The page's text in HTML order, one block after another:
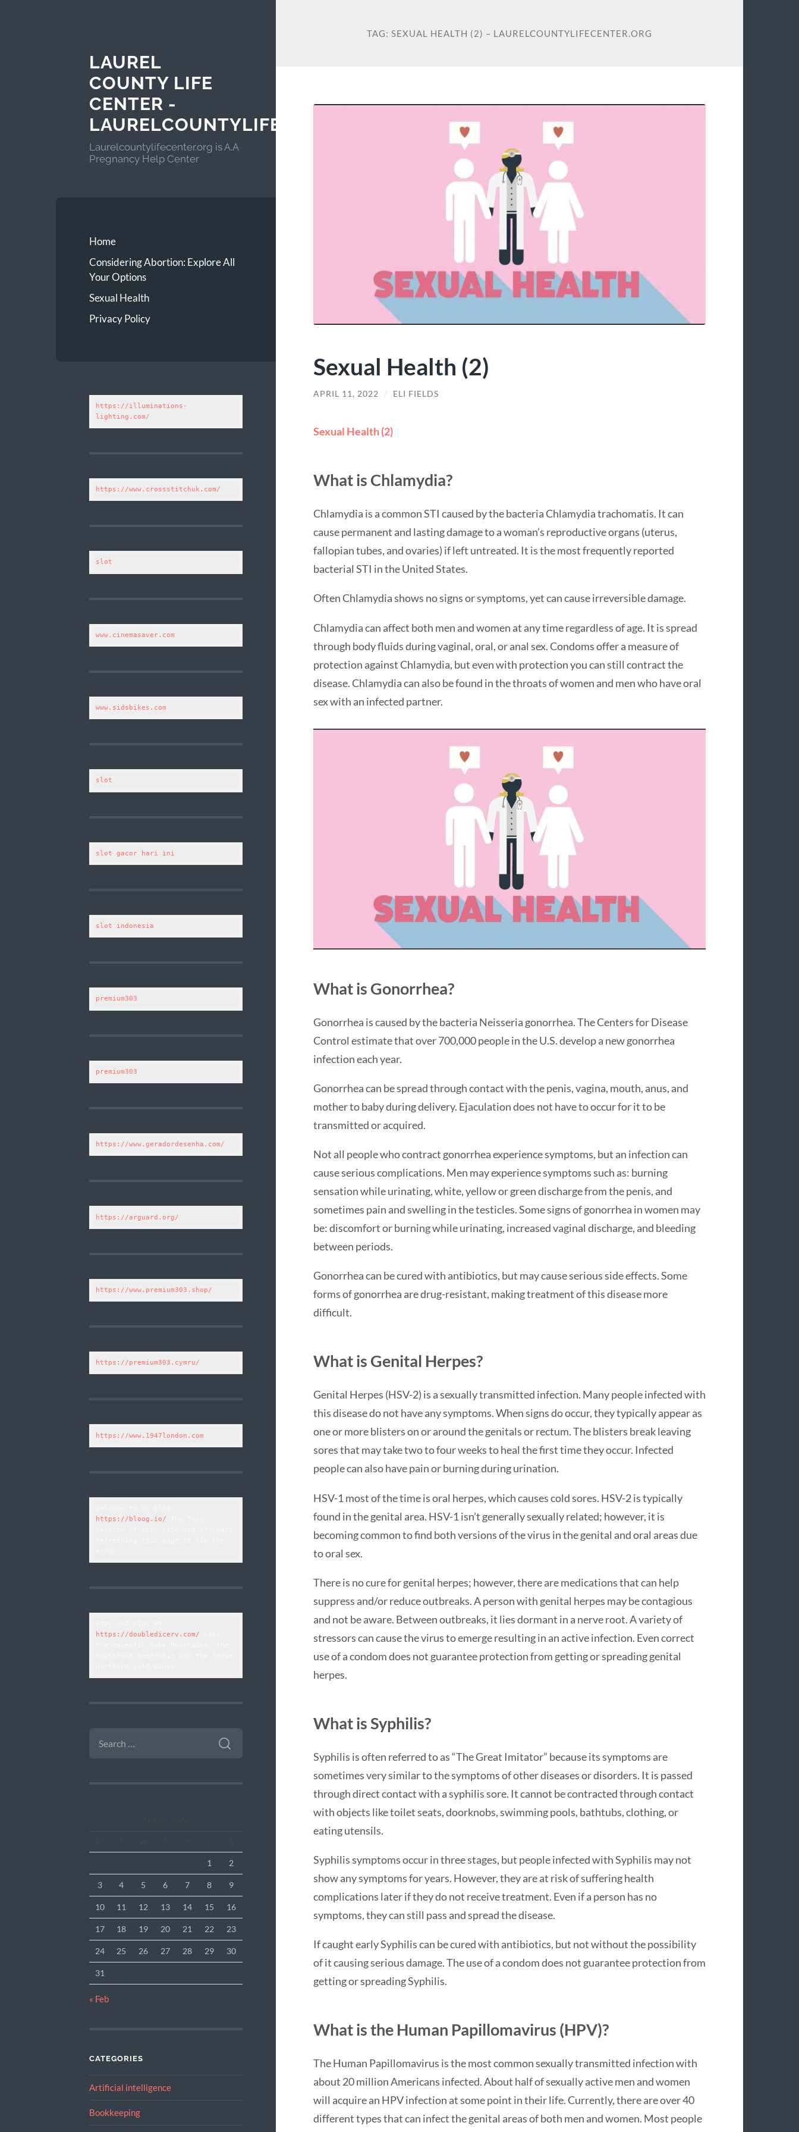
LAUREL
COUNTY LIFE
CENTER -
LAURELCOUNTYLIFECENTER
Laurelcountylifecenter.org is A.A
Pregnancy Help Center
Home
Considering Abortion: Explore All
Your Options
Sexual Health
Privacy Policy
https://illuminations-
lighting.com/
https://www.crossstitchuk.com/
slot
www.cinemasaver.com
www.sidsbikes.com
slot
slot gacor hari ini
slot indonesia
premium303
premium303
https://www.geradordesenha.com/
https://arguard.org/
https://www.premium303.shop/
https://premium303.cymru/
https://www.1947london.com
https://bloog.io/
https://doubledicerv.com/
FOR:
1 2
3 4 5 6 7 8 9
10 11 12 13 14 15 16
17 18 19 20 21 22 23
24 25 26 27 28 29 30
31
« Feb
CATEGORIES
Artificial intelligence
Bookkeeping
TAG: SEXUAL HEALTH (2) – LAURELCOUNTYLIFECENTER.ORG
Sexual Health (2)
APRIL 11, 2022 / ELI FIELDS
Sexual Health (2)
What is Chlamydia?
Chlamydia is a common STI caused by the bacteria Chlamydia trachomatis. It can
cause permanent and lasting damage to a woman’s reproductive organs (uterus,
fallopian tubes, and ovaries) if left untreated. It is the most frequently reported
bacterial STI in the United States.
Often Chlamydia shows no signs or symptoms, yet can cause irreversible damage.
Chlamydia can affect both men and women at any time regardless of age. It is spread
through body fluids during vaginal, oral, or anal sex. Condoms offer a measure of
protection against Chlamydia, but even with protection you can still contract the
disease. Chlamydia can also be found in the throats of women and men who have oral
sex with an infected partner.
What is Gonorrhea?
Gonorrhea is caused by the bacteria Neisseria gonorrhea. The Centers for Disease
Control estimate that over 700,000 people in the U.S. develop a new gonorrhea
infection each year.
Gonorrhea can be spread through contact with the penis, vagina, mouth, anus, and
mother to baby during delivery. Ejaculation does not have to occur for it to be
transmitted or acquired.
Not all people who contract gonorrhea experience symptoms, but an infection can
cause serious complications. Men may experience symptoms such as: burning
sensation while urinating, white, yellow or green discharge from the penis, and
sometimes pain and swelling in the testicles. Some signs of gonorrhea in women may
be: discomfort or burning while urinating, increased vaginal discharge, and bleeding
between periods.
Gonorrhea can be cured with antibiotics, but may cause serious side effects. Some
forms of gonorrhea are drug-resistant, making treatment of this disease more
difficult.
What is Genital Herpes?
Genital Herpes (HSV-2) is a sexually transmitted infection. Many people infected with
this disease do not have any symptoms. When signs do occur, they typically appear as
one or more blisters on or around the genitals or rectum. The blisters break leaving
sores that may take two to four weeks to heal the first time they occur. Infected
people can also have pain or burning during urination.
HSV-1 most of the time is oral herpes, which causes cold sores. HSV-2 is typically
found in the genital area. HSV-1 isn’t generally sexually related; however, it is
becoming common to find both versions of the virus in the genital and oral areas due
to oral sex.
There is no cure for genital herpes; however, there are medications that can help
suppress and/or reduce outbreaks. A person with genital herpes may be contagious
and not be aware. Between outbreaks, it lies dormant in a nerve root. A variety of
stressors can cause the virus to emerge resulting in an active infection. Even correct
use of a condom does not guarantee protection from getting or spreading genital
herpes.
What is Syphilis?
Syphilis is often referred to as “The Great Imitator” because its symptoms are
sometimes very similar to the symptoms of other diseases or disorders. It is passed
through direct contact with a syphilis sore. It cannot be contracted through contact
with objects like toilet seats, doorknobs, swimming pools, bathtubs, clothing, or
eating utensils.
Syphilis symptoms occur in three stages, but people infected with Syphilis may not
show any symptoms for years. However, they are at risk of suffering health
complications later if they do not receive treatment. Even if a person has no
symptoms, they can still pass and spread the disease.
If caught early Syphilis can be cured with antibiotics, but not without the possibility
of it causing serious damage. The use of a condom does not guarantee protection from
getting or spreading Syphilis.
What is the Human Papillomavirus (HPV)?
The Human Papillomavirus is the most common sexually transmitted infection with
about 20 million Americans infected. About half of sexually active men and women
will acquire an HPV infection at some point in their life. Currently, there are over 40
different types that can infect the genital areas of both men and women. Most people